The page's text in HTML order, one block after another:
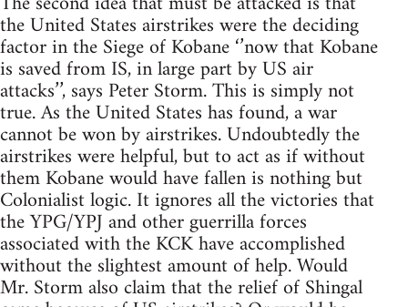
the United States airstrikes were the deciding
factor in the Siege of Kobane ‘’now that Kobane
is saved from IS, in large part by US air
attacks’’, says Peter Storm. This is simply not
true. As the United States has found, a war
cannot be won by airstrikes. Undoubtedly the
airstrikes were helpful, but to act as if without
them Kobane would have fallen is nothing but
Colonialist logic. It ignores all the victories that
the YPG/YPJ and other guerrilla forces
associated with the KCK have accomplished
without the slightest amount of help. Would
Mr. Storm also claim that the relief of Shingal